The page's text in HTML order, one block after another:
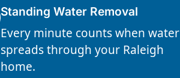
Standing Water Removal
Every minute counts when water
spreads through your Raleigh
home.